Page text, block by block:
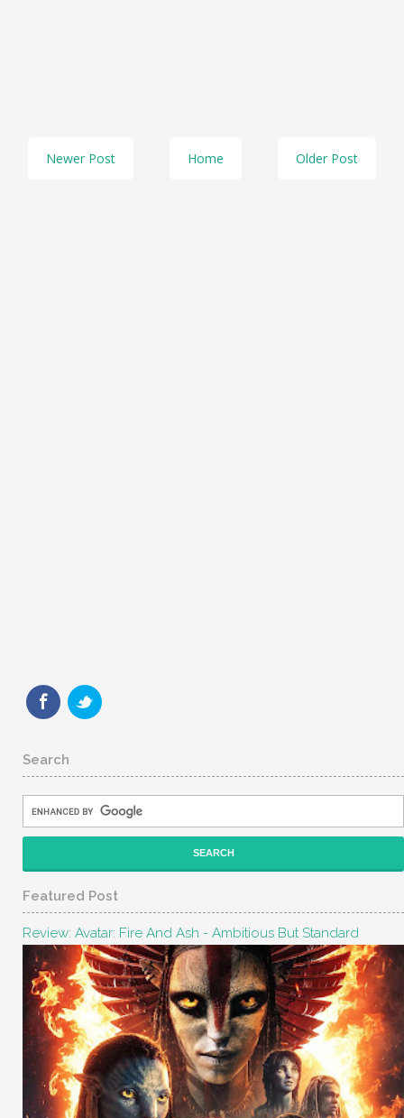
Newer Post Older Post
Home
Search
Featured Post
Review: Avatar: Fire And Ash - Ambitious But Standard